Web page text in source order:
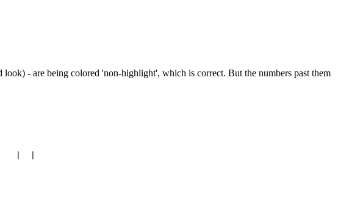
- are being colored 'non-highlight', which is correct. But the numbers past them